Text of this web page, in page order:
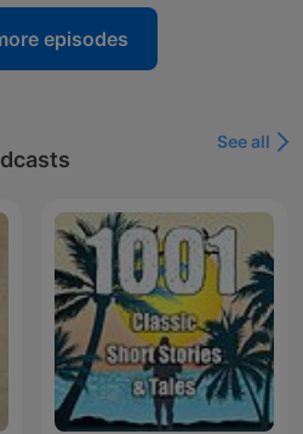
episodes
See all